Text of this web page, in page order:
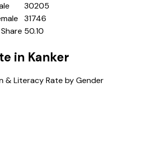
30205
31746
50.10
in Kanker
& Literacy Rate by Gender